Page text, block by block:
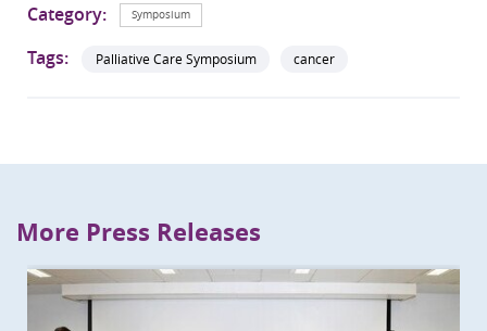
Category: Symposium
Tags: Palliative Care Symposium cancer
More Press Releases